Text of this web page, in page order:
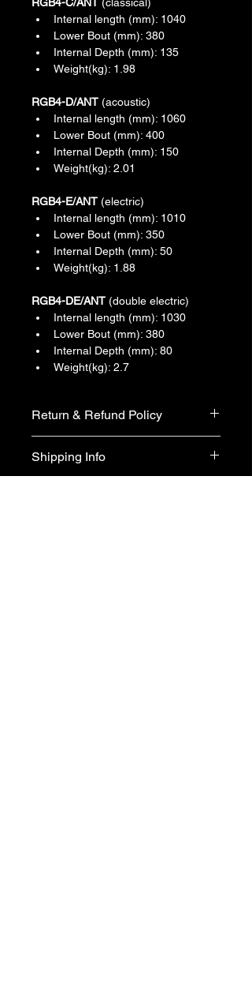
Internal length (mm): 1040
Lower Bout (mm): 380
Internal Depth (mm): 135
Weight(kg): 1.98
RGB4-D/ANT (acoustic)
Internal length (mm): 1060
Lower Bout (mm): 400
Internal Depth (mm): 150
Weight(kg): 2.01
RGB4-E/ANT (electric)
Internal length (mm): 1010
Lower Bout (mm): 350
Internal Depth (mm): 50
Weight(kg): 1.88
RGB4-DE/ANT (double electric)
Internal length (mm): 1030
Lower Bout (mm): 380
Internal Depth (mm): 80
Weight(kg): 2.7
Return & Refund Policy
unless the product is faulty on arrival.
Shipping Info